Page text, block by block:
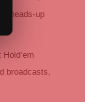
a heads-up
broadcasts,